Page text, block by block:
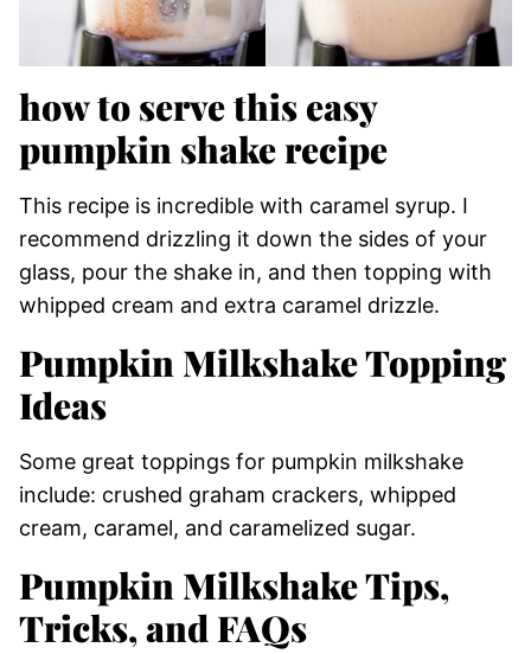
how to serve this easy
pumpkin shake recipe
This recipe is incredible with caramel syrup. I
recommend drizzling it down the sides of your
glass, pour the shake in, and then topping with
whipped cream and extra caramel drizzle.
Pumpkin Milkshake Topping
Ideas
Some great toppings for pumpkin milkshake
include: crushed graham crackers, whipped
cream, caramel, and caramelized sugar.
Pumpkin Milkshake Tips,
Tricks, and FAQs